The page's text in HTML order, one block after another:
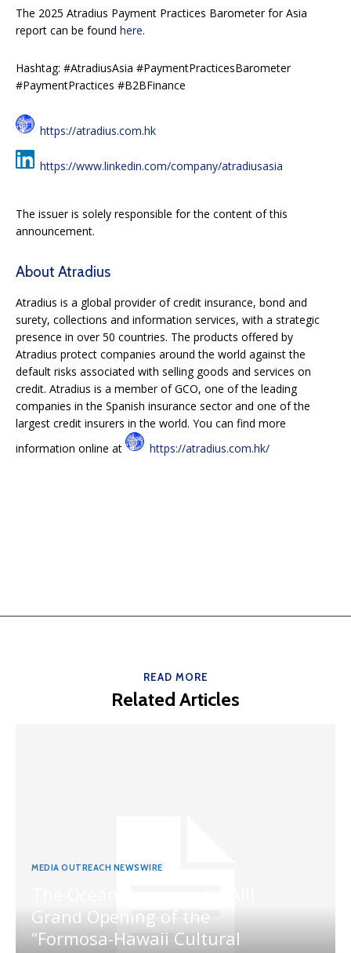
The 2025 Atradius Payment Practices Barometer for Asia
report can be found here.
Hashtag: #AtradiusAsia #PaymentPracticesBarometer
#PaymentPractices #B2BFinance
https://atradius.com.hk
https://www.linkedin.com/company/atradiusasia
The issuer is solely responsible for the content of this
announcement.
About Atradius
Atradius is a global provider of credit insurance, bond and
surety, collections and information services, with a strategic
presence in over 50 countries. The products offered by
Atradius protect companies around the world against the
default risks associated with selling goods and services on
credit. Atradius is a member of GCO, one of the leading
companies in the Spanish insurance sector and one of the
largest credit insurers in the world. You can find more
information online at
https://atradius.com.hk/
READ MORE
Related Articles
MEDIA OUTREACH NEWSWIRE
Grand Opening of the
“Formosa-Hawaii Cultural